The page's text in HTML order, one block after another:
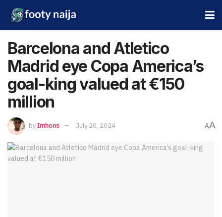
Barcelona and Atletico
Madrid eye Copa America’s
goal-king valued at €150
million
byImhons July 20, 2024 AA